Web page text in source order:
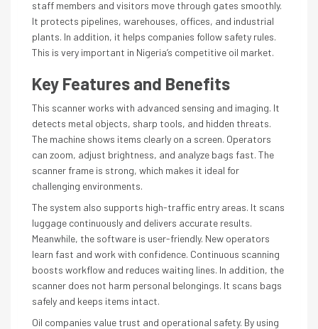
staff members and visitors move through gates smoothly.
It protects pipelines, warehouses, offices, and industrial
plants. In addition, it helps companies follow safety rules.
This is very important in Nigeria’s competitive oil market.
Key Features and Benefits
This scanner works with advanced sensing and imaging. It
detects metal objects, sharp tools, and hidden threats.
The machine shows items clearly on a screen. Operators
can zoom, adjust brightness, and analyze bags fast. The
scanner frame is strong, which makes it ideal for
challenging environments.
The system also supports high-traffic entry areas. It scans
luggage continuously and delivers accurate results.
Meanwhile, the software is user-friendly. New operators
learn fast and work with confidence. Continuous scanning
boosts workflow and reduces waiting lines. In addition, the
scanner does not harm personal belongings. It scans bags
safely and keeps items intact.
Oil companies value trust and operational safety. By using